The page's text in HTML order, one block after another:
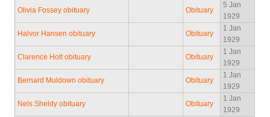
Olivia Fossey obituary Obituary
5 Jan
1929
Halvor Hansen obituary Obituary
1 Jan
1929
Clarence Holt obituary Obituary
1 Jan
1929
Bernard Muldown obituary Obituary
1 Jan
1929
Nels Sheldy obituary Obituary
1 Jan
1929